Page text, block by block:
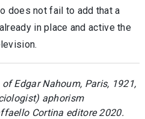
does not fail to add that a
in place and active the
.
Edgar Nahoum, Paris, 1921,
aphorism
Cortina editore 2020.